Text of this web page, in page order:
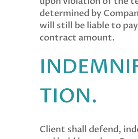
determined by
will still be liable to
contract amount.
TION.
Client shall defend,